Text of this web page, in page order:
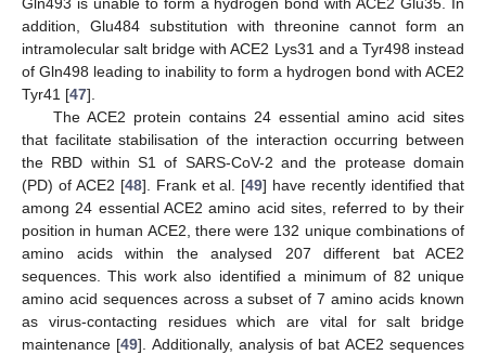
addition, Glu484 substitution with threonine cannot form an
intramolecular salt bridge with ACE2 Lys31 and a Tyr498 instead
of Gln498 leading to inability to form a hydrogen bond with ACE2
Tyr41 [47].
The ACE2 protein contains 24 essential amino acid sites
that facilitate stabilisation of the interaction occurring between
the RBD within S1 of SARS-CoV-2 and the protease domain
(PD) of ACE2 [48]. Frank et al. [49] have recently identified that
among 24 essential ACE2 amino acid sites, referred to by their
position in human ACE2, there were 132 unique combinations of
amino acids within the analysed 207 different bat ACE2
sequences. This work also identified a minimum of 82 unique
amino acid sequences across a subset of 7 amino acids known
as virus-contacting residues which are vital for salt bridge
maintenance [49]. Additionally, analysis of bat ACE2 sequences